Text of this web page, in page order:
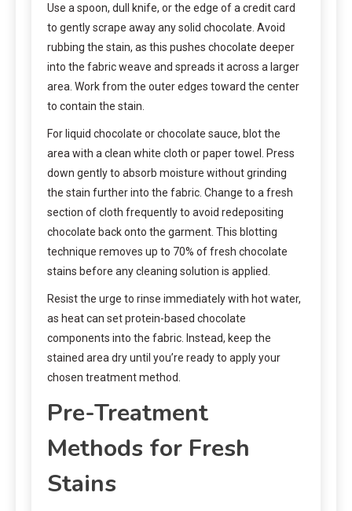
Use a spoon, dull knife, or the edge of a credit card
to gently scrape away any solid chocolate. Avoid
rubbing the stain, as this pushes chocolate deeper
into the fabric weave and spreads it across a larger
area. Work from the outer edges toward the center
to contain the stain.
For liquid chocolate or chocolate sauce, blot the
area with a clean white cloth or paper towel. Press
down gently to absorb moisture without grinding
the stain further into the fabric. Change to a fresh
section of cloth frequently to avoid redepositing
chocolate back onto the garment. This blotting
technique removes up to 70% of fresh chocolate
stains before any cleaning solution is applied.
Resist the urge to rinse immediately with hot water,
as heat can set protein-based chocolate
components into the fabric. Instead, keep the
stained area dry until you’re ready to apply your
chosen treatment method.
Pre-Treatment
Methods for Fresh
Stains